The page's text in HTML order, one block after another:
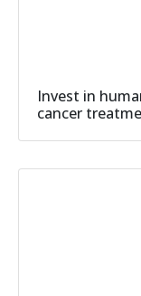
Invest in
cancer